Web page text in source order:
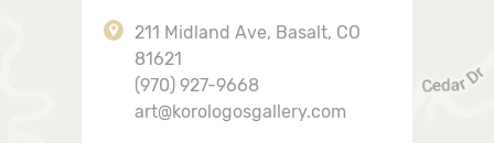
211 Midland Ave, Basalt, CO
81621
(970) 927-9668
art@korologosgallery.com